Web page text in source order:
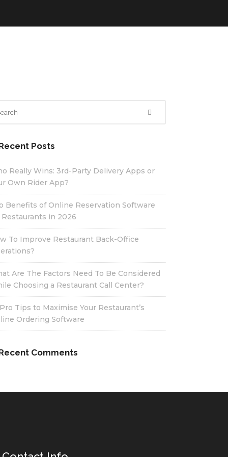
Posts
Really Wins: 3rd-Party Delivery Apps or
Own Rider App?
Benefits of Online Reservation Software
in 2026
To Improve Restaurant Back-Office
Are The Factors Need To Be Considered
Choosing a Restaurant Call Center?
Tips to Maximise Your Restaurant’s
Ordering Software
Comments